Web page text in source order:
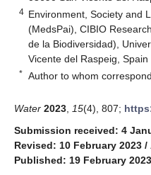
4 Environment, Society and
(MedsPai), CIBIO
de la Biodiversidad),
Vicente del Raspeig, Spain
* Author to whom
Water 2023 15(4), 807;
Submission received: 4
Revised: 10 February 2023 /
Published: 19 February 2023